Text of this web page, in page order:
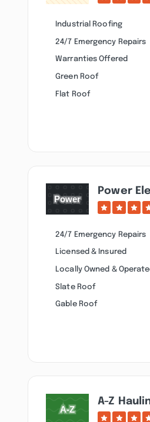
Industrial Roofing
24/7 Emergency Repairs
Warranties Offered
Green Roof
Flat Roof
Power
24/7 Emergency Repairs
Licensed & Insured
Locally Owned &
Slate Roof
Gable Roof
A-Z